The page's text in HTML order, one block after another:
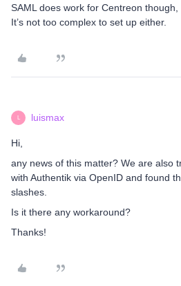
SAML does work for Centreon though,
It’s not too complex to set up either.
L luismax
Hi,
any news of this matter? We are also
with Authentik via OpenID and found
slashes.
Is it there any workaround?
Thanks!